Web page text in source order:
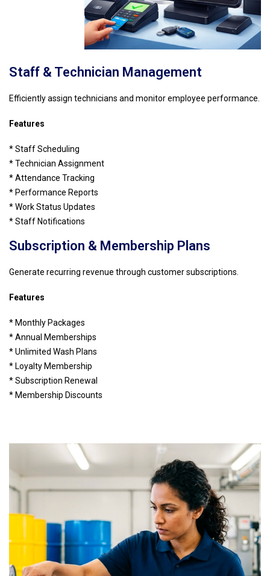
Staff & Technician Management
Efficiently assign technicians and monitor employee performance.
Features
* Staff Scheduling
* Technician Assignment
* Attendance Tracking
* Performance Reports
* Work Status Updates
* Staff Notifications
Subscription & Membership Plans
Generate recurring revenue through customer subscriptions.
Features
* Monthly Packages
* Annual Memberships
* Unlimited Wash Plans
* Loyalty Membership
* Subscription Renewal
* Membership Discounts